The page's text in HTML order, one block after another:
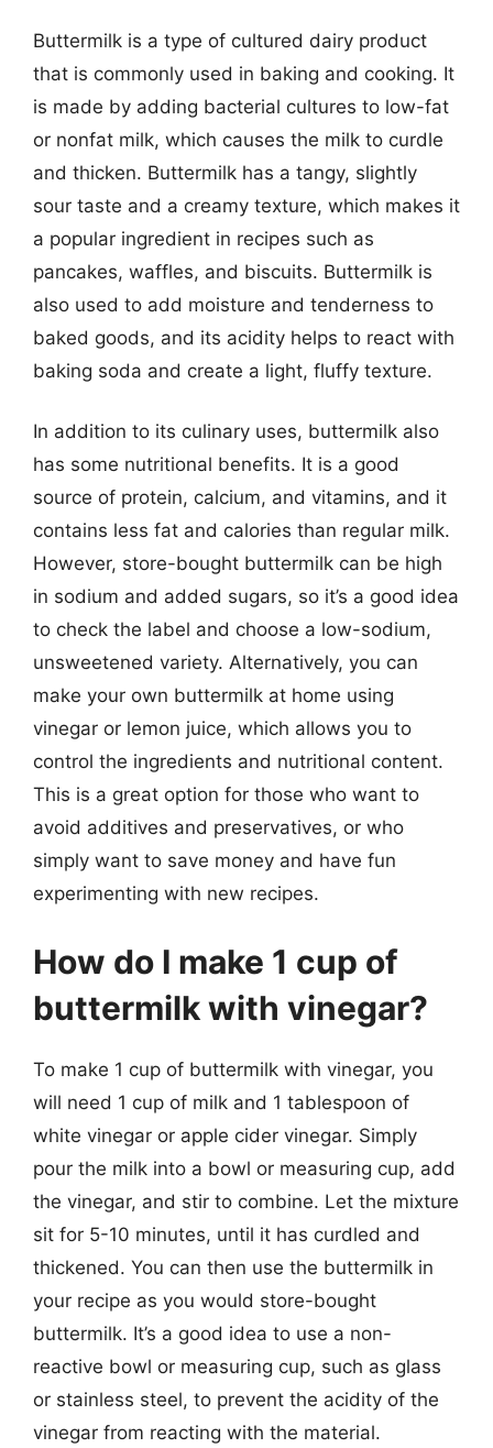
Buttermilk is a type of cultured dairy product
that is commonly used in baking and cooking. It
is made by adding bacterial cultures to low-fat
or nonfat milk, which causes the milk to curdle
and thicken. Buttermilk has a tangy, slightly
sour taste and a creamy texture, which makes it
a popular ingredient in recipes such as
pancakes, waffles, and biscuits. Buttermilk is
also used to add moisture and tenderness to
baked goods, and its acidity helps to react with
baking soda and create a light, fluffy texture.
In addition to its culinary uses, buttermilk also
has some nutritional benefits. It is a good
source of protein, calcium, and vitamins, and it
contains less fat and calories than regular milk.
However, store-bought buttermilk can be high
in sodium and added sugars, so it’s a good idea
to check the label and choose a low-sodium,
unsweetened variety. Alternatively, you can
make your own buttermilk at home using
vinegar or lemon juice, which allows you to
control the ingredients and nutritional content.
This is a great option for those who want to
avoid additives and preservatives, or who
simply want to save money and have fun
experimenting with new recipes.
How do I make 1 cup of
buttermilk with vinegar?
To make 1 cup of buttermilk with vinegar, you
will need 1 cup of milk and 1 tablespoon of
white vinegar or apple cider vinegar. Simply
pour the milk into a bowl or measuring cup, add
the vinegar, and stir to combine. Let the mixture
sit for 5-10 minutes, until it has curdled and
thickened. You can then use the buttermilk in
your recipe as you would store-bought
buttermilk. It’s a good idea to use a non-
reactive bowl or measuring cup, such as glass
or stainless steel, to prevent the acidity of the
vinegar from reacting with the material.